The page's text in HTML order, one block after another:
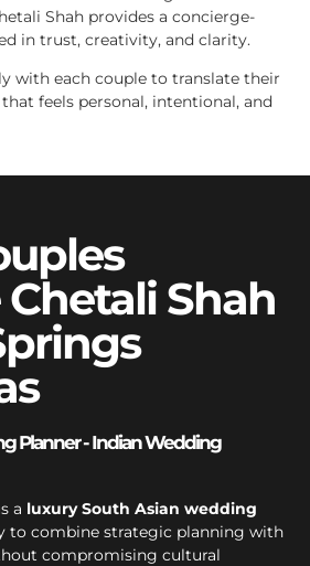
Shah provides a concierge-
in trust, creativity, and clarity.
with each couple to translate their
feels personal, intentional, and
Shah
Planner - Indian Wedding
a luxury South Asian wedding
to combine strategic planning with
compromising cultural